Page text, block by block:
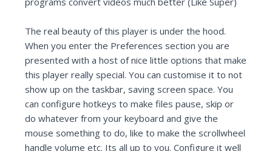
The real beauty of this player is under the hood.
When you enter the Preferences section you are
presented with a host of nice little options that make
this player really special. You can customise it to not
show up on the taskbar, saving screen space. You
can configure hotkeys to make files pause, skip or
do whatever from your keyboard and give the
mouse something to do, like to make the scrollwheel
handle volume etc. Its all up to you. Configure it well